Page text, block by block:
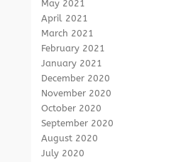
May 2021
April 2021
March 2021
February 2021
January 2021
December 2020
November 2020
October 2020
September 2020
August 2020
July 2020